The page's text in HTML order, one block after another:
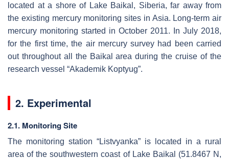
located at a shore of Lake Baikal, Siberia, far away from
the existing mercury monitoring sites in Asia. Long-term air
mercury monitoring started in October 2011. In July 2018,
for the first time, the air mercury survey had been carried
out throughout all the Baikal area during the cruise of the
research vessel “Akademik Koptyug”.
2. Experimental
2.1. Monitoring Site
The monitoring station “Listvyanka” is located in a rural
area of the southwestern coast of Lake Baikal (51.8467 N,